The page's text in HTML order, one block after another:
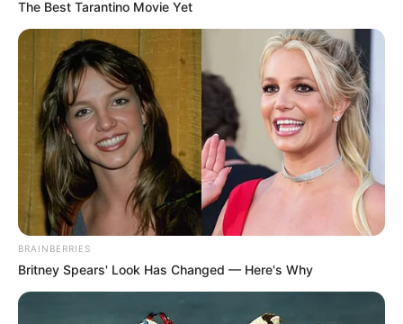
The Best Tarantino Movie Yet
BRAINBERRIES
Britney Spears' Look Has Changed — Here's Why